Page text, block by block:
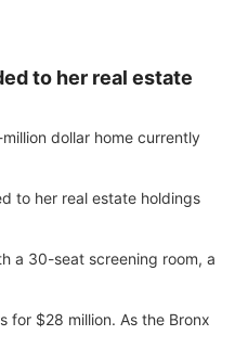
to her real estate
dollar home currently
to her real estate holdings
a 30-seat screening room, a
for $28 million. As the Bronx